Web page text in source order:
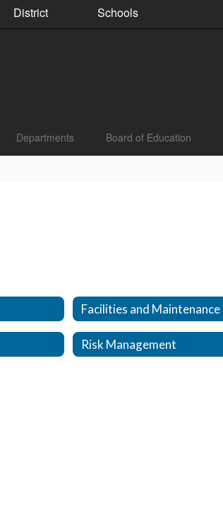
District Schools
Departments Board of Education
Facilities and Maintenance
Risk Management